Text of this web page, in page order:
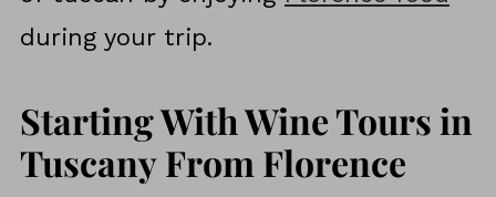
during your trip.
Starting With Wine Tours in
Tuscany From Florence